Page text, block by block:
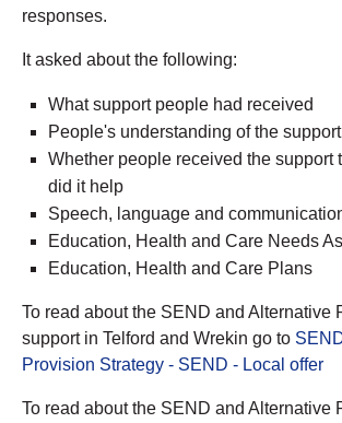
responses.
It asked about the following:
What support people had received
People's understanding of the
Whether people received the support
did it help
Speech, language and
Education, Health and Care Needs
Education, Health and Care Plans
To read about the SEND and Alternative
support in Telford and Wrekin go to
Provision Strategy - SEND - Local offer
To read about the SEND and Alternative